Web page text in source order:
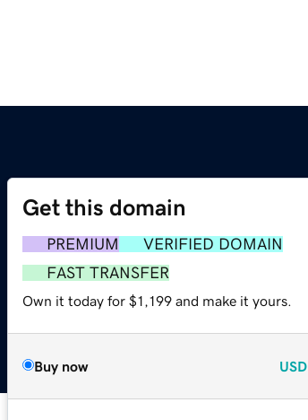
Get this domain
PREMIUM
VERIFIED DOMAIN
FAST TRANSFER
Own it today for $1,199 and make it yours.
Buy now USD